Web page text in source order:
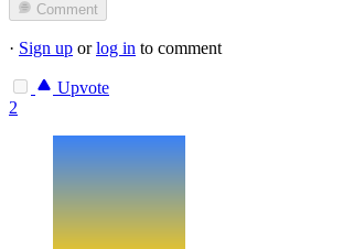
Comment
· Sign up orlog in to comment
Upvote
2